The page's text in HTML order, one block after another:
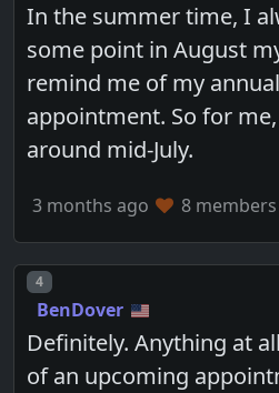
In the summer time, I
some point in August
remind me of my
appointment. So for
around mid-July.
3 months ago 8
Post number
4
BenDover
Definitely. Anything at
of an upcoming